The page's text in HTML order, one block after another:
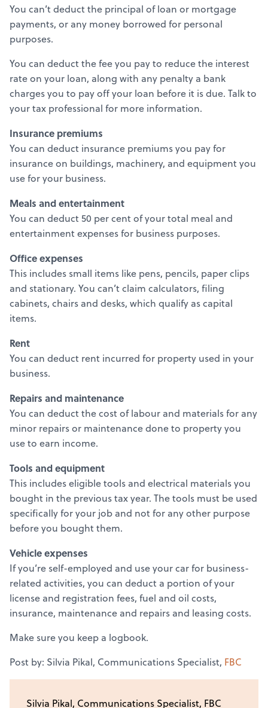
You can’t deduct the principal of loan or mortgage
payments, or any money borrowed for personal
purposes.
You can deduct the fee you pay to reduce the interest
rate on your loan, along with any penalty a bank
charges you to pay off your loan before it is due. Talk to
your tax professional for more information.
Insurance premiums
You can deduct insurance premiums you pay for
insurance on buildings, machinery, and equipment you
use for your business.
Meals and entertainment
You can deduct 50 per cent of your total meal and
entertainment expenses for business purposes.
Office expenses
This includes small items like pens, pencils, paper clips
and stationary. You can’t claim calculators, filing
cabinets, chairs and desks, which qualify as capital
items.
Rent
You can deduct rent incurred for property used in your
business.
Repairs and maintenance
You can deduct the cost of labour and materials for any
minor repairs or maintenance done to property you
use to earn income.
Tools and equipment
This includes eligible tools and electrical materials you
bought in the previous tax year. The tools must be used
specifically for your job and not for any other purpose
before you bought them.
Vehicle expenses
If you’re self-employed and use your car for business-
related activities, you can deduct a portion of your
license and registration fees, fuel and oil costs,
insurance, maintenance and repairs and leasing costs.
Make sure you keep a logbook.
Post by: Silvia Pikal, Communications Specialist, FBC
Silvia Pikal, Communications Specialist, FBC